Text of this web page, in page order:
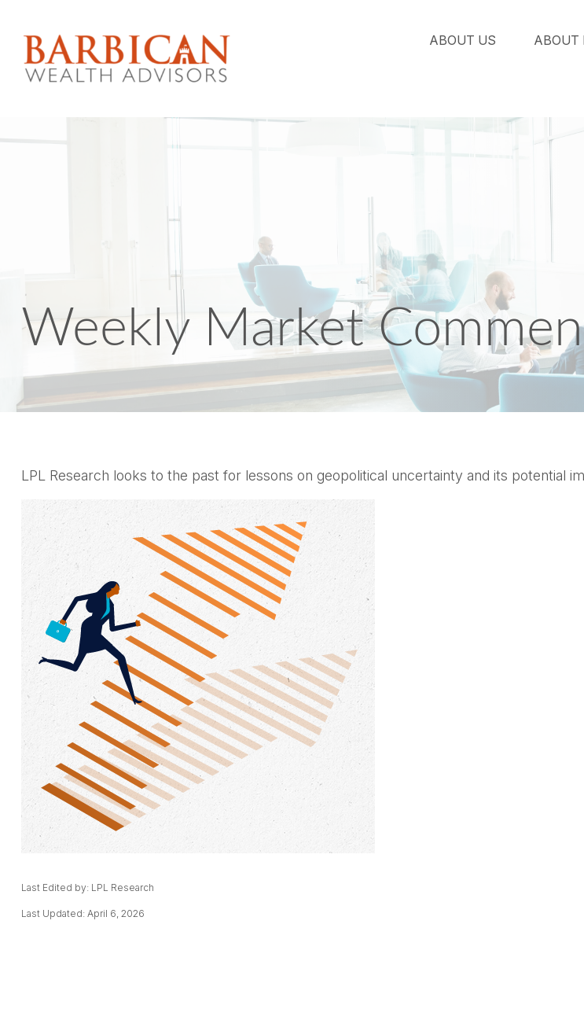
ABOUT US ABOUT
Weekly Market
LPL Research looks to the past for lessons on geopolitical uncertainty and its potential
Last Edited by: LPL Research
Last Updated: April 6, 2026